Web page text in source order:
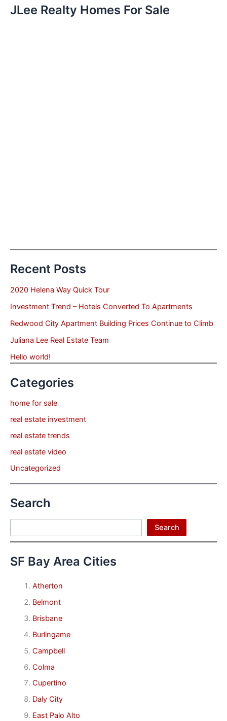
JLee Realty Homes For Sale
Recent Posts
2020 Helena Way Quick Tour
Investment Trend – Hotels Converted To Apartments
Redwood City Apartment Building Prices Continue to Climb
Juliana Lee Real Estate Team
Hello world!
Categories
home for sale
real estate investment
real estate trends
real estate video
Uncategorized
Search
Search
SF Bay Area Cities
Atherton
Belmont
Brisbane
Burlingame
Campbell
Colma
Cupertino
Daly City
East Palo Alto